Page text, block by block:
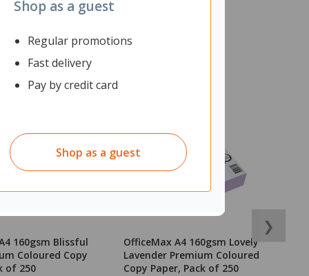
Shop as a guest
Regular promotions
Fast delivery
Pay by credit card
Shop as a guest
160gsm Blissful
Coloured Copy
of 250
OfficeMax A4 160gsm Lovely
Lavender Premium Coloured
Copy Paper, Pack of 250
❯